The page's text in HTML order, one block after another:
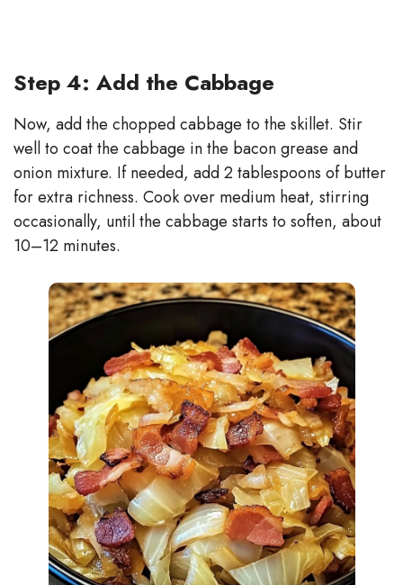
Step 4: Add the Cabbage
Now, add the chopped cabbage to the skillet. Stir
well to coat the cabbage in the bacon grease and
onion mixture. If needed, add 2 tablespoons of butter
for extra richness. Cook over medium heat, stirring
occasionally, until the cabbage starts to soften, about
10–12 minutes.